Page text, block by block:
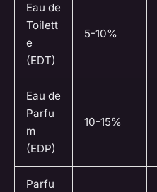
Eau de
Toilett
e
(EDT)
5-10%
Eau de
Parfu
m
(EDP)
10-15%
Parfu